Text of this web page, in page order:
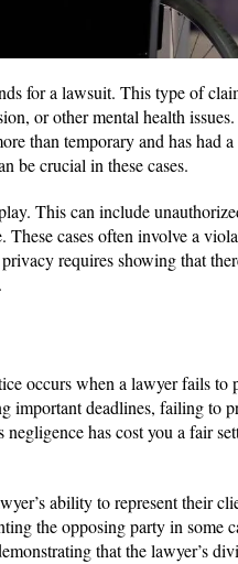
for a lawsuit. This type of
or other mental health
than temporary and has had a
be crucial in these cases.
This can include
cases often involve a
requires showing that
occurs when a lawyer fails to
important deadlines, failing to
has cost you a fair
ability to represent their
the opposing party in some
that the lawyer’s